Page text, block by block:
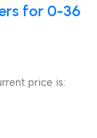
for 0-36
price is: